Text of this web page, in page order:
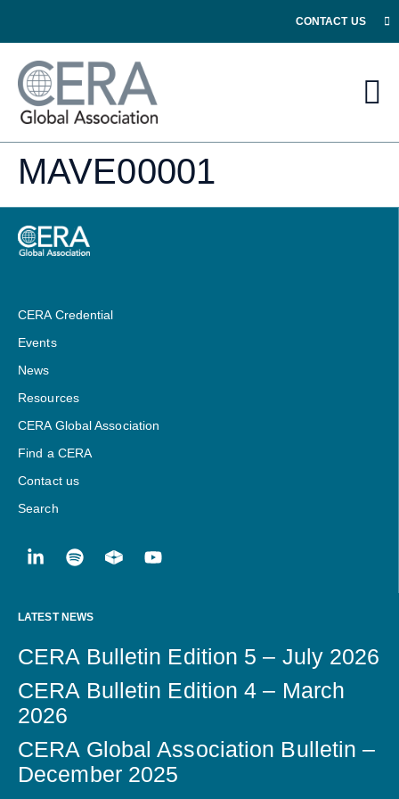
CONTACT US
MAVE00001
CERA Credential
Events
News
Resources
CERA Global Association
Find a CERA
Contact us
Search
LATEST NEWS
CERA Bulletin Edition 5 – July 2026
CERA Bulletin Edition 4 – March
2026
CERA Global Association Bulletin –
December 2025